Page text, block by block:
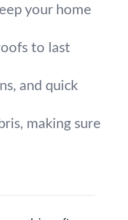
your home
to last
and quick
making sure